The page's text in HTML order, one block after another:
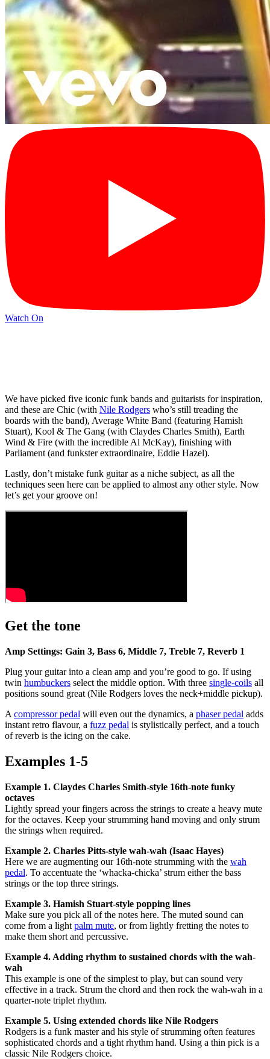
Watch On
We have picked five iconic funk bands and guitarists for inspiration,
and these are Chic (with Nile Rodgers who’s still treading the
boards with the band), Average White Band (featuring Hamish
Stuart), Kool & The Gang (with Claydes Charles Smith), Earth
Wind & Fire (with the incredible Al McKay), finishing with
Parliament (and funkster extraordinaire, Eddie Hazel).
Lastly, don’t mistake funk guitar as a niche subject, as all the
techniques seen here can be applied to almost any other style. Now
let’s get your groove on!
Get the tone
Amp Settings: Gain 3, Bass 6, Middle 7, Treble 7, Reverb 1
Plug your guitar into a clean amp and you’re good to go. If using
twin humbuckers select the middle option. With three single-coils all
positions sound great (Nile Rodgers loves the neck+middle pickup).
A compressor pedal will even out the dynamics, a phaser pedal adds
instant retro flavour, a fuzz pedal is stylistically perfect, and a touch
of reverb is the icing on the cake.
Examples 1-5
Example 1. Claydes Charles Smith-style 16th-note funky
octaves
Lightly spread your fingers across the strings to create a heavy mute
for the octaves. Keep your strumming hand moving and only strum
the strings when required.
Example 2. Charles Pitts-style wah-wah (Isaac Hayes)
Here we are augmenting our 16th-note strumming with the wah
pedal. To accentuate the ‘whacka-chicka’ strum either the bass
strings or the top three strings.
Example 3. Hamish Stuart-style popping lines
Make sure you pick all of the notes here. The muted sound can
come from a light palm mute, or from lightly fretting the notes to
make them short and percussive.
Example 4. Adding rhythm to sustained chords with the wah-
wah
This example is one of the simplest to play, but can sound very
effective in a track. Strum the chord and then rock the wah-wah in a
quarter-note triplet rhythm.
Example 5. Using extended chords like Nile Rodgers
Rodgers is a funk master and his style of strumming often features
sophisticated chords and a tight rhythm hand. Using a thin pick is a
classic Nile Rodgers choice.